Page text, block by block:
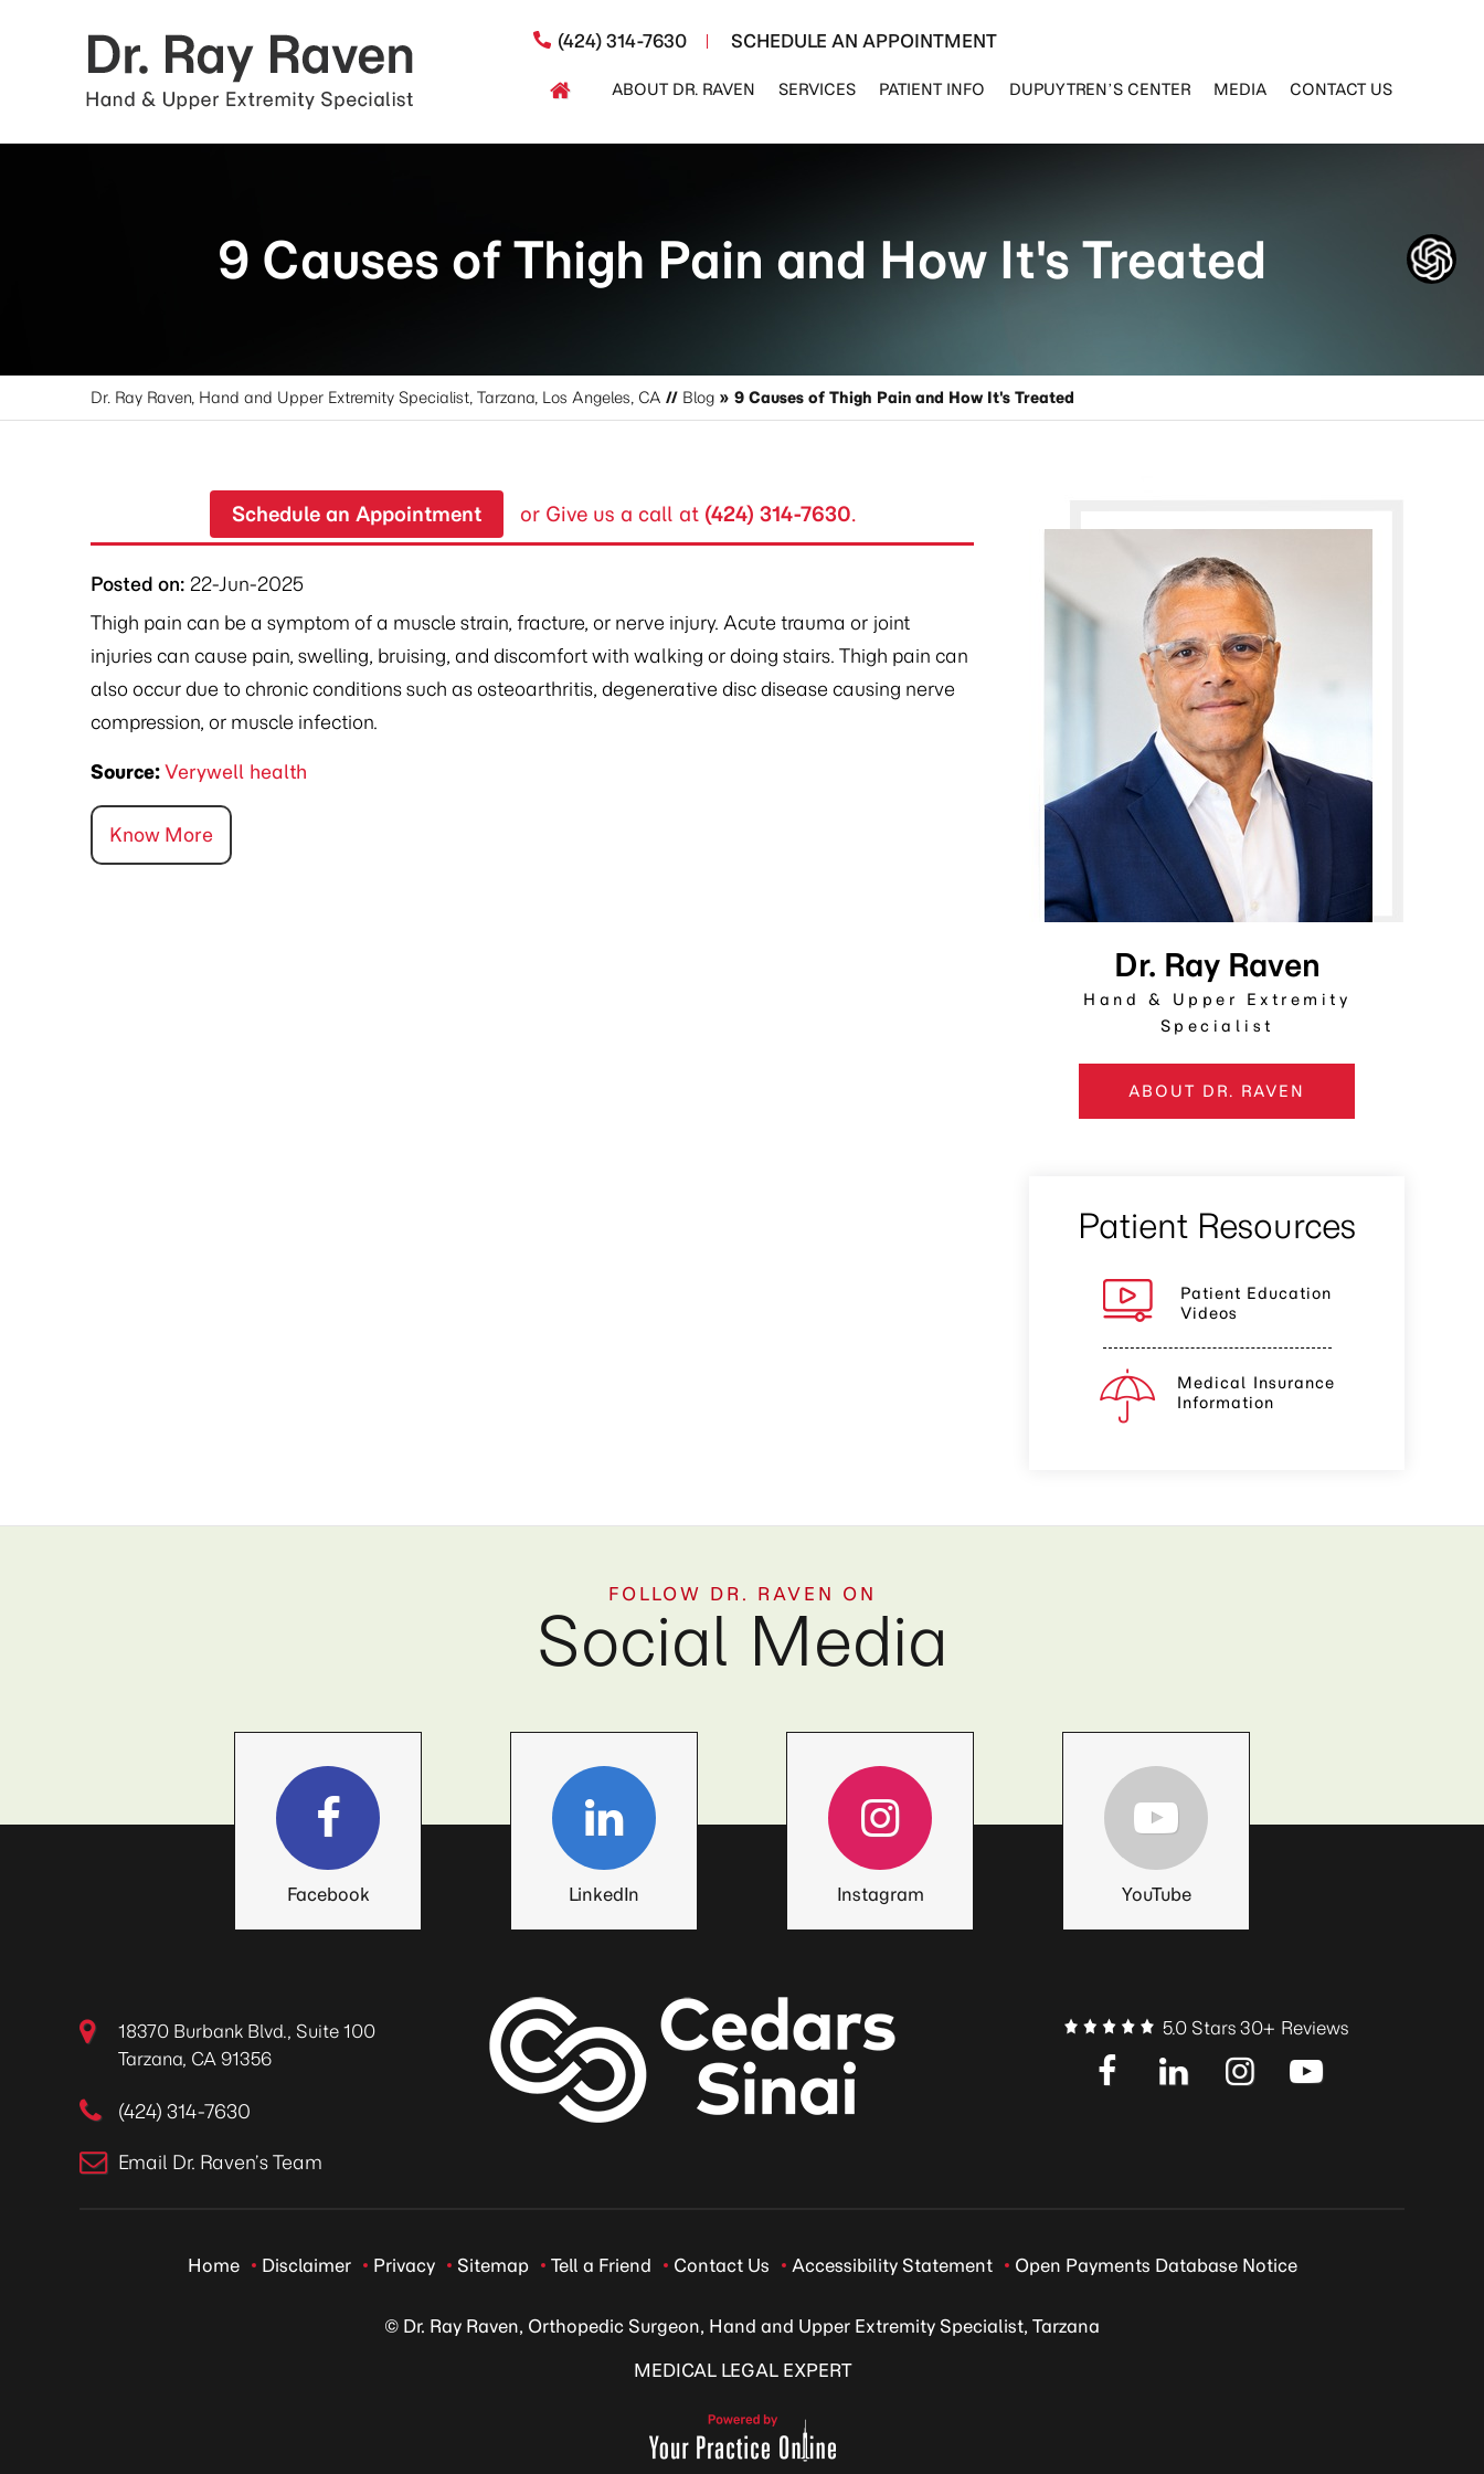
(424) 314-7630 SCHEDULE AN APPOINTMENT
ABOUT DR. RAVEN SERVICES PATIENT INFO DUPUYTREN’S CENTER MEDIA CONTACT US
9 Causes of Thigh Pain and How It's Treated
Dr. Ray Raven, Hand and Upper Extremity Specialist, Tarzana, Los Angeles, CA // Blog » 9 Causes of Thigh Pain and How It's Treated
Schedule an Appointment or Give us a call at (424) 314-7630.
Posted on: 22-Jun-2025
Thigh pain can be a symptom of a muscle strain, fracture, or nerve injury. Acute trauma or joint
injuries can cause pain, swelling, bruising, and discomfort with walking or doing stairs. Thigh pain can
also occur due to chronic conditions such as osteoarthritis, degenerative disc disease causing nerve
compression, or muscle infection.
Source:Verywell health
Know More
Dr. Ray Raven
Hand & Upper Extremity
Specialist
ABOUT DR. RAVEN
Patient Resources
Patient Education
Videos
Medical Insurance
Information
FOLLOW DR. RAVEN ON
Social Media
Facebook LinkedIn Instagram YouTube
18370 Burbank Blvd., Suite 100
Tarzana, CA 91356
(424) 314-7630
Email Dr. Raven’s Team
5.0 Stars 30+ Reviews
Home Disclaimer Privacy Sitemap Tell a Friend Contact Us Accessibility Statement Open Payments Database Notice
© Dr. Ray Raven, Orthopedic Surgeon, Hand and Upper Extremity Specialist, Tarzana
MEDICAL LEGAL EXPERT